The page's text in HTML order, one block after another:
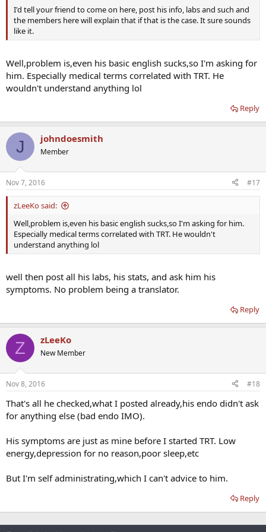
I'd tell your friend to come on here, post his info, labs and such and
the members here will explain that if that is the case. It sure sounds
like it.
Well,problem is,even his basic english sucks,so I'm asking for
him. Especially medical terms correlated with TRT. He
wouldn't understand anything lol
Reply
J johndoesmith
Member
Nov 7, 2016 #17
zLeeKo said:
Well,problem is,even his basic english sucks,so I'm asking for him.
Especially medical terms correlated with TRT. He wouldn't
understand anything lol
well then post all his labs, his stats, and ask him his
symptoms. No problem being a translator.
Reply
Z zLeeKo
New Member
Nov 8, 2016 #18
That's all he checked,what I posted already,his endo didn't ask
for anything else (bad endo IMO).
His symptoms are just as mine before I started TRT. Low
energy,depression for no reason,poor sleep,etc
But I'm self administrating,which I can't advice to him.
Reply